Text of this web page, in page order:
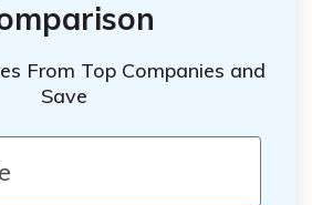
From Top Companies and
Save